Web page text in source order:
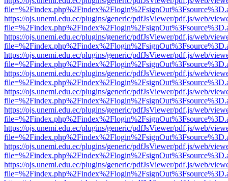
https://ojs.unemi.edu.ec/plugins/generic/pdfJsViewer/pdf.js/web/
https://ojs.unemi.edu.ec/plugins/generic/pdfJsViewer/pdf.js/web/
https://ojs.unemi.edu.ec/plugins/generic/pdfJsViewer/pdf.js/web/
https://ojs.unemi.edu.ec/plugins/generic/pdfJsViewer/pdf.js/web/
https://ojs.unemi.edu.ec/plugins/generic/pdfJsViewer/pdf.js/web/
https://ojs.unemi.edu.ec/plugins/generic/pdfJsViewer/pdf.js/web/
https://ojs.unemi.edu.ec/plugins/generic/pdfJsViewer/pdf.js/web/
https://ojs.unemi.edu.ec/plugins/generic/pdfJsViewer/pdf.js/web/
https://ojs.unemi.edu.ec/plugins/generic/pdfJsViewer/pdf.js/web/